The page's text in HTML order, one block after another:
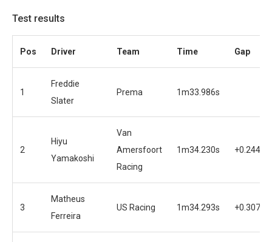
Test results
Pos Driver Team Time Gap
1
Freddie
Slater
Prema 1m33.986s
2
Hiyu
Yamakoshi
Van
Amersfoort
Racing
1m34.230s +0.244s
3
Matheus
Ferreira
US Racing 1m34.293s +0.307s